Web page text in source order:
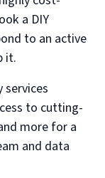
a DIY
to an active
it.
services
to cutting-
more for a
and data